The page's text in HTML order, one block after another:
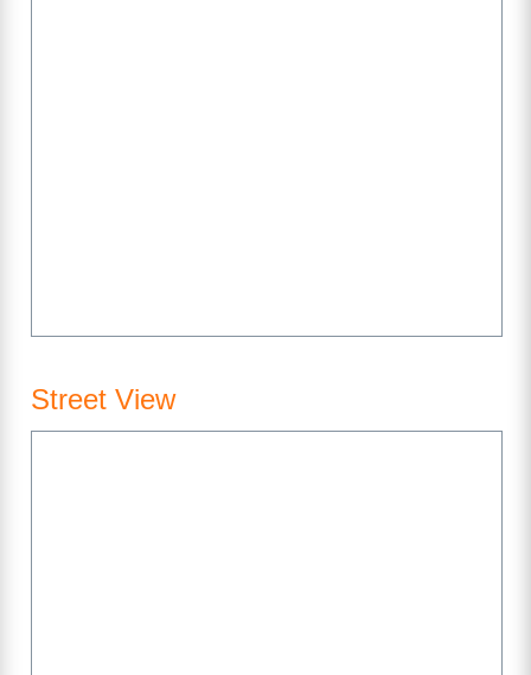
Street View